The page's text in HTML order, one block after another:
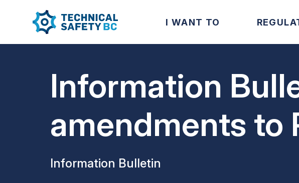
I WANT TO
Information
amendments to
Adopted
Information Bulletin